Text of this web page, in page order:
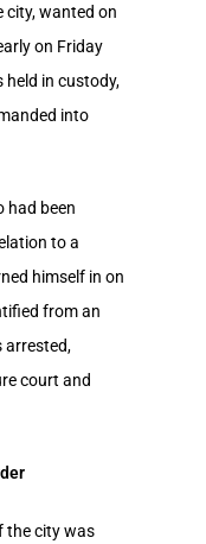
city, wanted on
on Friday
in custody,
into
had been
to a
himself in on
from an
arrested,
court and
the city was